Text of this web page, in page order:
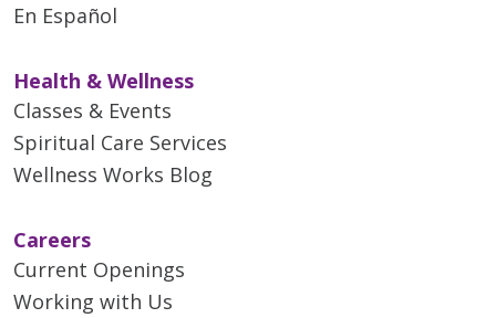
En Español
Health & Wellness
Classes & Events
Spiritual Care Services
Wellness Works Blog
Careers
Current Openings
Working with Us